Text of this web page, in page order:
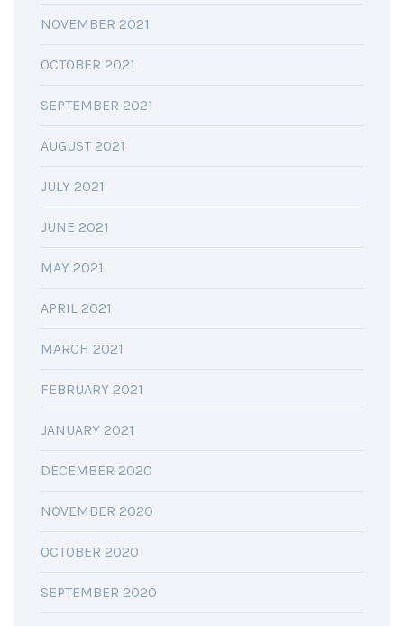
NOVEMBER 2021
OCTOBER 2021
SEPTEMBER 2021
AUGUST 2021
JULY 2021
JUNE 2021
MAY 2021
APRIL 2021
MARCH 2021
FEBRUARY 2021
JANUARY 2021
DECEMBER 2020
NOVEMBER 2020
OCTOBER 2020
SEPTEMBER 2020